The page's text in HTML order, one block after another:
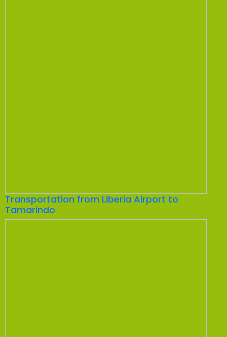
Transportation from Liberia Airport to
Tamarindo